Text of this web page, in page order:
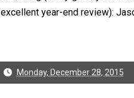
excellent year-end review):
Monday, December 28, 2015